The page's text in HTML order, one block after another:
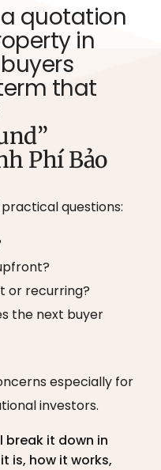
quotation
in
that
Phí Bảo
questions:
or recurring?
the next buyer
especially for
investors.
break it down in
is, how it works,